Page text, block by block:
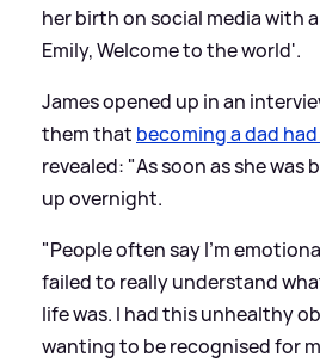
her birth on social media with
Emily, Welcome to the world'.
James opened up in an
them that becoming a dad
revealed: "As soon as she was
up overnight.
"People often say I’m
failed to really understand
life was. I had this unhealthy
wanting to be recognised for